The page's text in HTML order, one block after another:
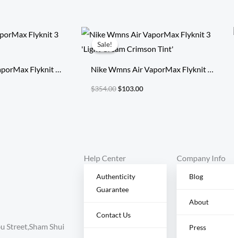
Flyknit 3
Sale!
Sale!
Nike Wmns Air VaporMax Flyknit 3
‘Light Cream Crimson Tint’
$354.00
Original
price
was:
$103.00
Current
price
is:
Street,Sham Shui
Help Center
Authenticity
Guarantee
Contact Us
Company Info
Blog
About
Press